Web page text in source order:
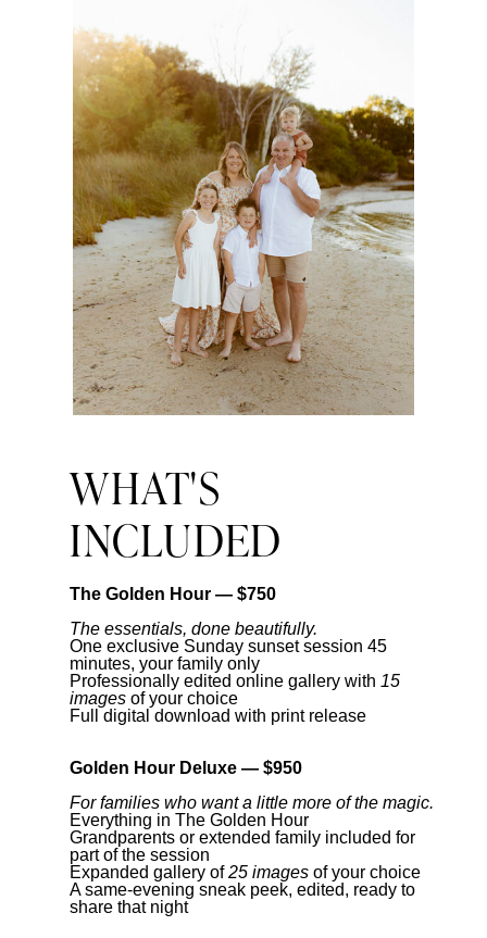
WHAT'S
INCLUDED
The Golden Hour — $750
The essentials, done beautifully.
One exclusive Sunday sunset session 45
minutes, your family only
Professionally edited online gallery with 15
images of your choice
Full digital download with print release
Golden Hour Deluxe — $950
For families who want a little more of the magic.
Everything in The Golden Hour
Grandparents or extended family included for
part of the session
Expanded gallery of25 images of your choice
A same-evening sneak peek, edited, ready to
share that night